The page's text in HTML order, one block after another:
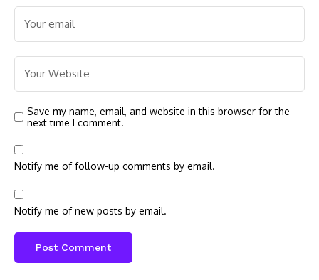
Save my name, email, and website in this browser for the
next time I comment.
Notify me of follow-up comments by email.
Notify me of new posts by email.